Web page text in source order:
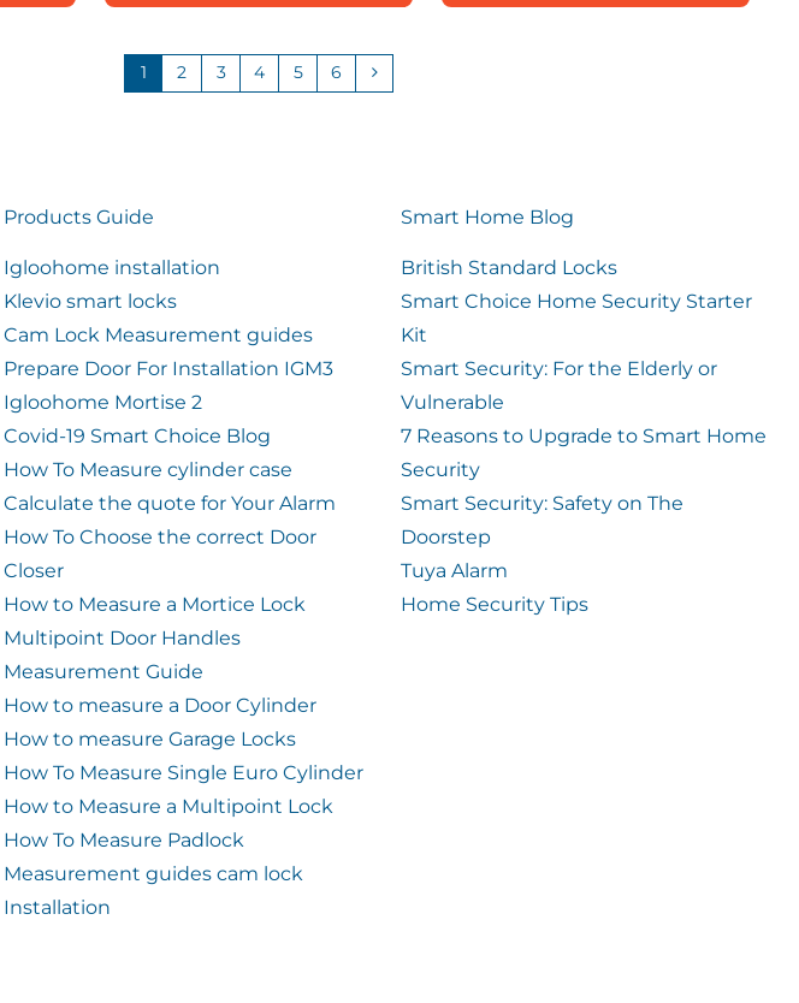
1 2 3 4 5 6
Products Guide
Igloohome installation
Klevio smart locks
Cam Lock Measurement guides
Prepare Door For Installation IGM3
Igloohome Mortise 2
Covid-19 Smart Choice Blog
How To Measure cylinder case
Calculate the quote for Your Alarm
How To Choose the correct Door
Closer
How to Measure a Mortice Lock
Multipoint Door Handles
Measurement Guide
How to measure a Door Cylinder
How to measure Garage Locks
How To Measure Single Euro Cylinder
How to Measure a Multipoint Lock
How To Measure Padlock
Measurement guides cam lock
Installation
Smart Home Blog
British Standard Locks
Smart Choice Home Security Starter
Kit
Smart Security: For the Elderly or
Vulnerable
7 Reasons to Upgrade to Smart Home
Security
Smart Security: Safety on The
Doorstep
Tuya Alarm
Home Security Tips